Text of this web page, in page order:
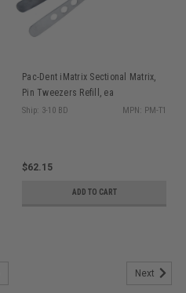
Pac-Dent iMatrix Sectional Matrix,
Pin Tweezers Refill, ea
Ship: 3-10 BD MPN: PM-T1
$62.15
ADD TO CART
Next